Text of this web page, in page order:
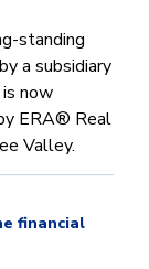
standing
a subsidiary
now
ERA® Real
Valley.
financial